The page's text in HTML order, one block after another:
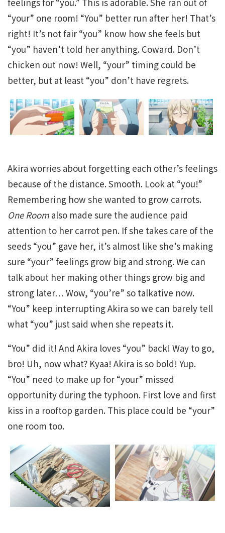
“your” one room! “You” better run after her! That’s
right! It’s not fair “you” know how she feels but
“you” haven’t told her anything. Coward. Don’t
chicken out now! Well, “your” timing could be
better, but at least “you” don’t have regrets.
Akira worries about forgetting each other’s feelings
because of the distance. Smooth. Look at “you!”
Remembering how she wanted to grow carrots.
One Room also made sure the audience paid
attention to her carrot pen. If she takes care of the
seeds “you” gave her, it’s almost like she’s making
sure “your” feelings grow big and strong. We can
talk about her making other things grow big and
strong later… Wow, “you’re” so talkative now.
“You” keep interrupting Akira so we can barely tell
what “you” just said when she repeats it.
“You” did it! And Akira loves “you” back! Way to go,
bro! Uh, now what? Kyaa! Akira is so bold! Yup.
“You” need to make up for “your” missed
opportunity during the typhoon. First love and first
kiss in a rooftop garden. This place could be “your”
one room too.